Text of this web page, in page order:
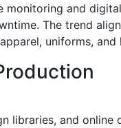
monitoring and
The trend
uniforms, and
libraries, and online